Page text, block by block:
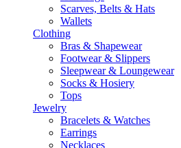
Scarves, Belts & Hats
Wallets
Clothing
Bras & Shapewear
Footwear & Slippers
Sleepwear & Loungewear
Socks & Hosiery
Tops
Jewelry
Bracelets & Watches
Earrings
Necklaces